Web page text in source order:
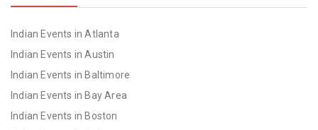
Indian Events in Atlanta
Indian Events in Austin
Indian Events in Baltimore
Indian Events in Bay Area
Indian Events in Boston